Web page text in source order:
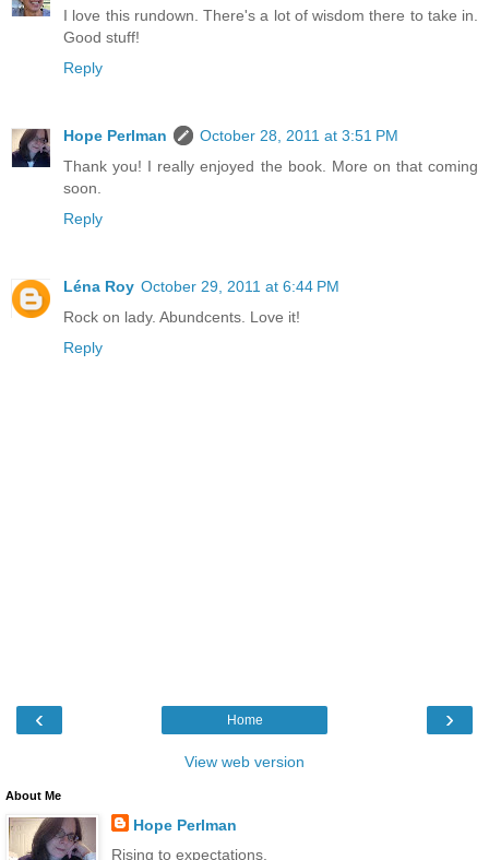
I love this rundown. There's a lot of wisdom there to take in.
Good stuff!
Reply
Hope Perlman
October 28, 2011 at 3:51 PM
Thank you! I really enjoyed the book. More on that coming
soon.
Reply
Léna Roy October 29, 2011 at 6:44 PM
Rock on lady. Abundcents. Love it!
Reply
‹ ›
Home
View web version
About Me
Hope Perlman
Rising to expectations.